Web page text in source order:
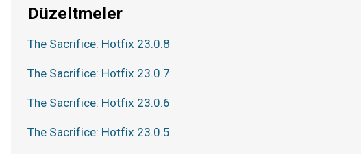
Düzeltmeler
The Sacrifice: Hotfix 23.0.8
The Sacrifice: Hotfix 23.0.7
The Sacrifice: Hotfix 23.0.6
The Sacrifice: Hotfix 23.0.5